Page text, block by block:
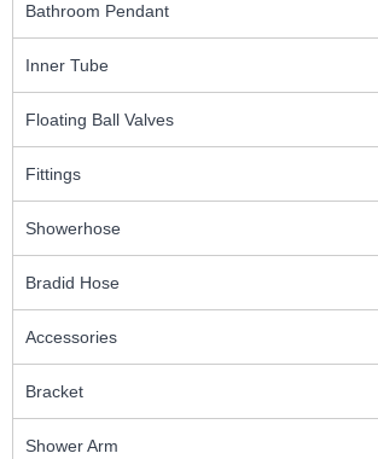
Bathroom Pendant
Inner Tube
Floating Ball Valves
Fittings
Showerhose
Bradid Hose
Accessories
Bracket
Shower Arm